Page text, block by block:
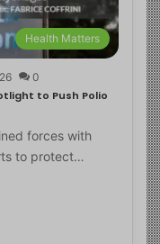
Health Matters
0
to Push Polio
forces with
to protect…